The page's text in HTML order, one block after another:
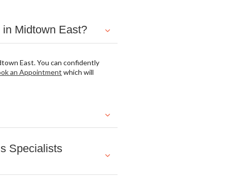
Midtown East?
East. You can confidently
an Appointment which will
Specialists